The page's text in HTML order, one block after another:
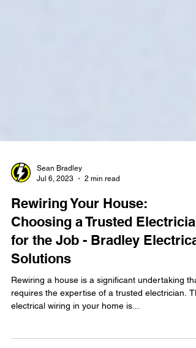
Sean Bradley
Jul 6, 2023
2 min read
Rewiring Your House:
Choosing a Trusted Electrician
for the Job - Bradley Electrical
Solutions
requires the expertise of a trusted electrician.